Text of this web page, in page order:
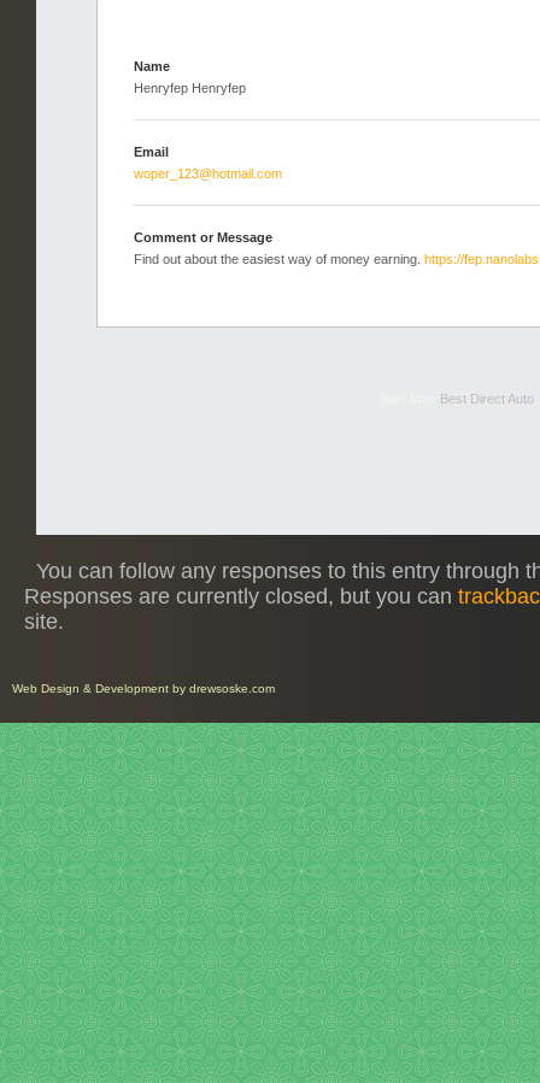
Name
Henryfep Henryfep
Email
woper_123@hotmail.com
Comment or Message
Find out about the easiest way of money earning. https://
Best Direct Auto
You can follow any responses to this entry through
Responses are currently closed, but you can
site.
Web Design & Development by drewsoske.com